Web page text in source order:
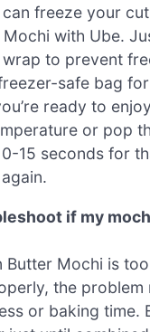
freeze your
with Ube.
to prevent
safe bag
ready to
or pop
15 seconds for
if my
Butter Mochi is
the problem
or baking time.